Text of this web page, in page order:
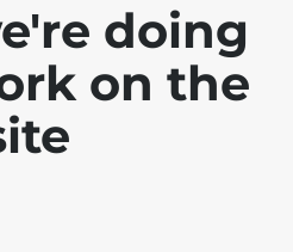
doing
on the